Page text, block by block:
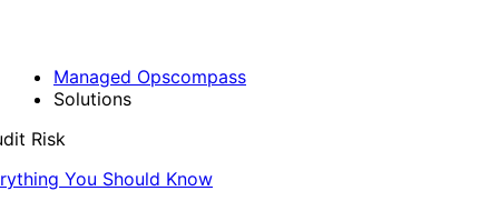
Managed Opscompass
Solutions
Risk
You Should Know